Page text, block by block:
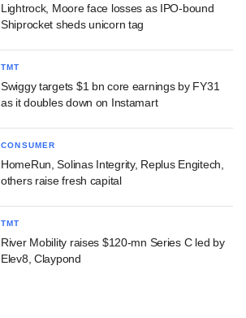
Lightrock, Moore face losses as IPO-bound
Shiprocket sheds unicorn tag
TMT
Swiggy targets $1 bn core earnings by FY31
as it doubles down on Instamart
CONSUMER
HomeRun, Solinas Integrity, Replus Engitech,
others raise fresh capital
TMT
River Mobility raises $120-mn Series C led by
Elev8, Claypond